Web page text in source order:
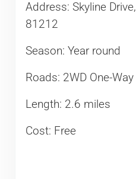
Address: Skyline Drive,
81212
Season: Year round
Roads: 2WD One-Way
Length: 2.6 miles
Cost: Free